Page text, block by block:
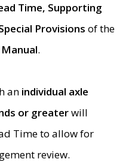
Time, Supporting
Provisions of the
.
an individual axle
or greaterwill
Time to allow for
review.